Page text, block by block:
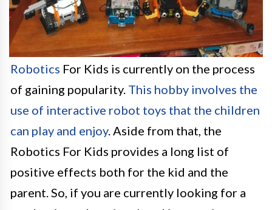
Robotics For Kids is currently on the process
of gaining popularity. This hobby involves the
use of interactive robot toys that the children
can play and enjoy. Aside from that, the
Robotics For Kids provides a long list of
positive effects both for the kid and the
parent. So, if you are currently looking for a